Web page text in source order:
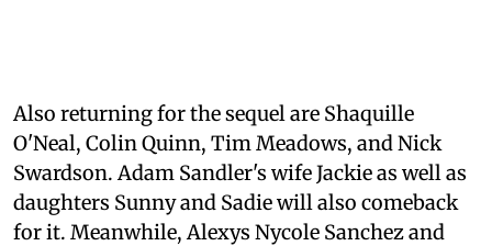
Also returning for the sequel are Shaquille
O'Neal, Colin Quinn, Tim Meadows, and Nick
Swardson. Adam Sandler's wife Jackie as well as
daughters Sunny and Sadie will also comeback
for it. Meanwhile, Alexys Nycole Sanchez and